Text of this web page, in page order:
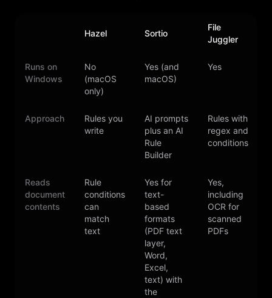
Hazel Sortio
File
Juggler
Runs on
Windows
No
(macOS
only)
Yes (and
macOS)
Yes
Approach
Rules you
write
AI prompts
plus an AI
Rule
Builder
Rules with
regex and
conditions
Reads
document
contents
Rule
conditions
can
match
text
Yes for
text-
based
formats
(PDF text
layer,
Word,
Excel,
text) with
the
Yes,
including
OCR for
scanned
PDFs